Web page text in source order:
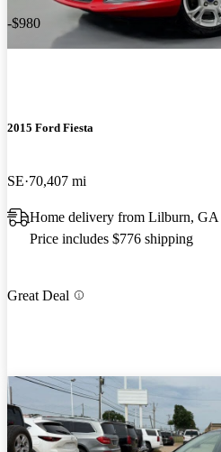
-$980
2015 Ford Fiesta
SE 70,407 mi
Home delivery from Lilburn, GA
Price includes $776 shipping
Great Deal